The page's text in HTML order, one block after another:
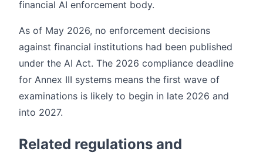
financial AI enforcement body.
As of May 2026, no enforcement decisions
against financial institutions had been published
under the AI Act. The 2026 compliance deadline
for Annex III systems means the first wave of
examinations is likely to begin in late 2026 and
into 2027.
Related regulations and